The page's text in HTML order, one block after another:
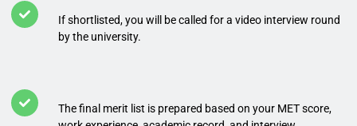
If shortlisted, you will be called for a video interview round
by the university.
The final merit list is prepared based on your MET score,